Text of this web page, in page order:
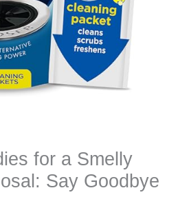
for a Smelly
Say Goodbye